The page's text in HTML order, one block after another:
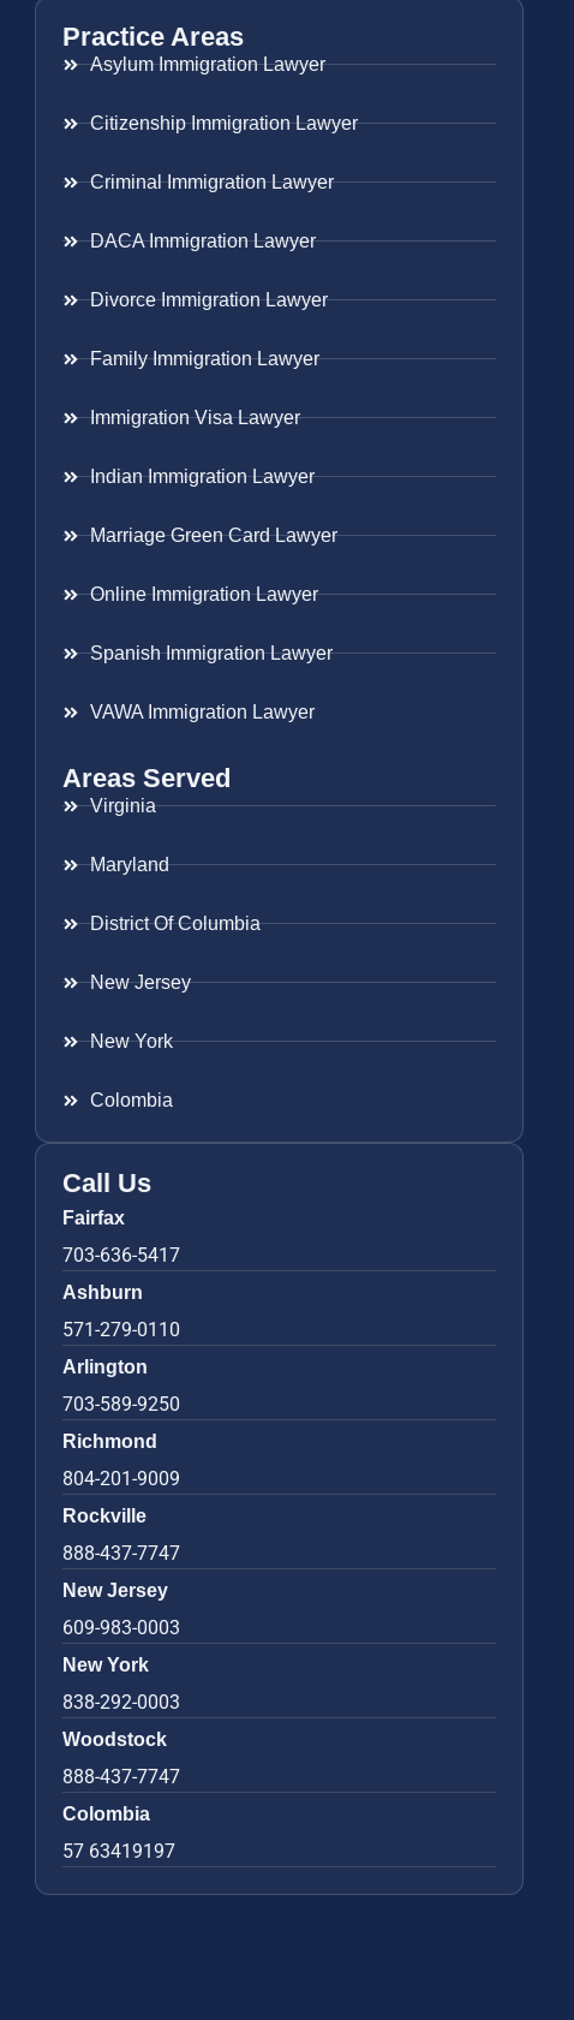
Practice Areas
Asylum Immigration Lawyer
Citizenship Immigration Lawyer
Criminal Immigration Lawyer
DACA Immigration Lawyer
Divorce Immigration Lawyer
Family Immigration Lawyer
Immigration Visa Lawyer
Indian Immigration Lawyer
Marriage Green Card Lawyer
Online Immigration Lawyer
Spanish Immigration Lawyer
VAWA Immigration Lawyer
Areas Served
Virginia
Maryland
District Of Columbia
New Jersey
New York
Colombia
Call Us
Fairfax
703-636-5417
Ashburn
571-279-0110
Arlington
703-589-9250
Richmond
804-201-9009
Rockville
888-437-7747
New Jersey
609-983-0003
New York
838-292-0003
Woodstock
888-437-7747
Colombia
57 63419197